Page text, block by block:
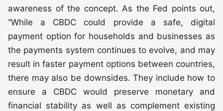
awareness of the concept. As the Fed points out,
“While a CBDC could provide a safe, digital
payment option for households and businesses as
the payments system continues to evolve, and may
result in faster payment options between countries,
there may also be downsides. They include how to
ensure a CBDC would preserve monetary and
financial stability as well as complement existing